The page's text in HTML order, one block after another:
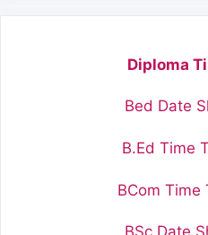
Diploma
Bed Date
B.Ed Time
BCom Time